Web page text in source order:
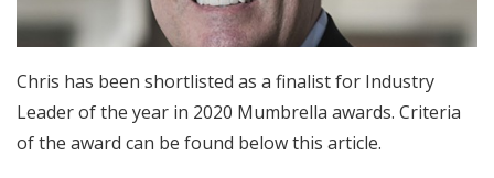
Chris has been shortlisted as a finalist for Industry
Leader of the year in 2020 Mumbrella awards. Criteria
of the award can be found below this article.